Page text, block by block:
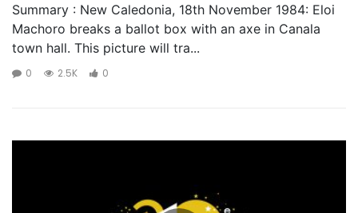
Summary : New Caledonia, 18th November 1984: Eloi
Machoro breaks a ballot box with an axe in Canala
town hall. This picture will tra...
0 2.5K 0